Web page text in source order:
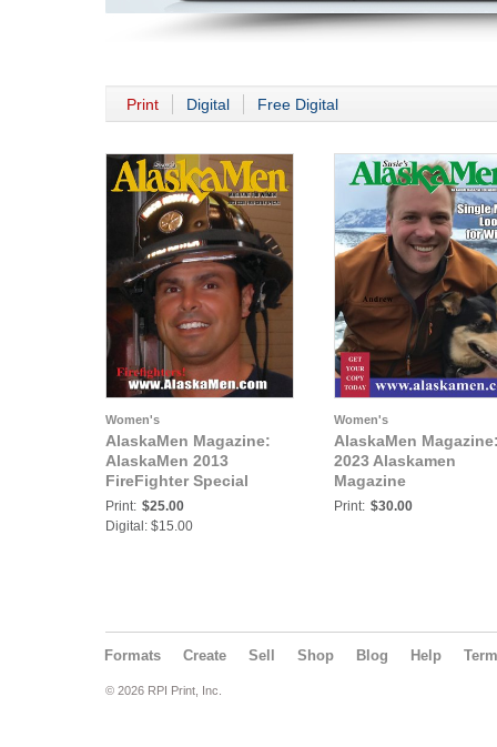
Print Digital Free Digital
Women's
AlaskaMen Magazine:
AlaskaMen 2013
FireFighter Special
Print: $25.00
Digital: $15.00
Women's
AlaskaMen
2023 Alaskamen
Magazine
Print: $30.00
Formats Create Sell Shop Blog Help
© 2026 RPI Print, Inc.